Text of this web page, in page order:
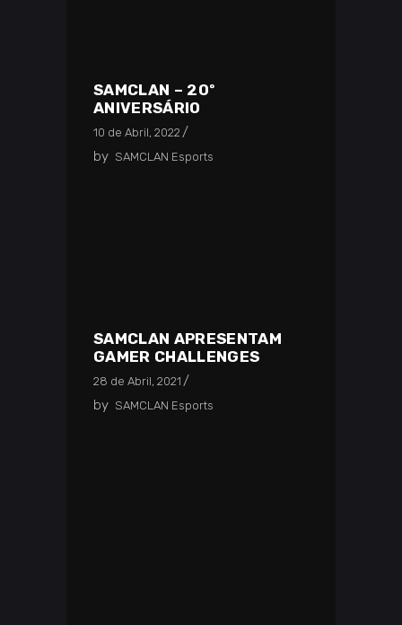
SAMCLAN – 20º
ANIVERSÁRIO
10 de Abril, 2022
by SAMCLAN Esports
SAMCLAN APRESENTAM
GAMER CHALLENGES
28 de Abril, 2021
by SAMCLAN Esports